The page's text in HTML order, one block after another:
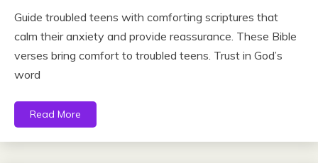
Guide troubled teens with comforting scriptures that
calm their anxiety and provide reassurance. These Bible
verses bring comfort to troubled teens. Trust in God’s
word
Read More